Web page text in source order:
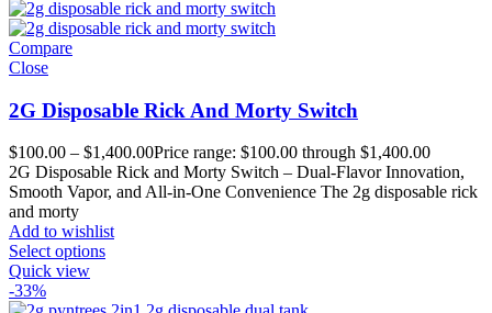
Compare
Close
2G Disposable Rick And Morty Switch
$100.00 – $1,400.00Price range: $100.00 through $1,400.00
2G Disposable Rick and Morty Switch – Dual-Flavor Innovation,
Smooth Vapor, and All-in-One Convenience The 2g disposable rick
and morty
Add to wishlist
Select options
Quick view
-33%